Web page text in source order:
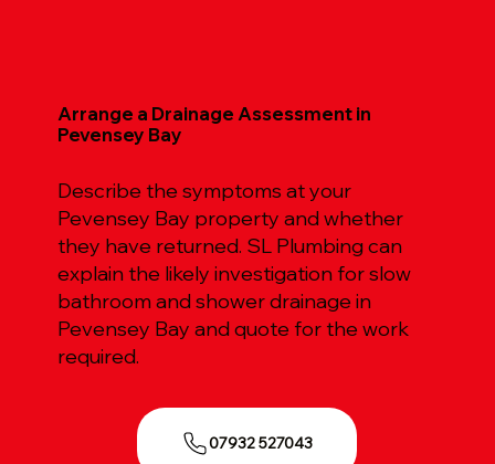
Arrange a Drainage Assessment in
Pevensey Bay
Describe the symptoms at your
Pevensey Bay property and whether
they have returned. SL Plumbing can
explain the likely investigation for slow
bathroom and shower drainage in
Pevensey Bay and quote for the work
required.
07932 527043